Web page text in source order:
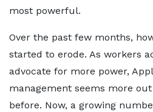
most powerful.
Over the past few months,
started to erode. As workers
advocate for more power,
management seems more
before. Now, a growing